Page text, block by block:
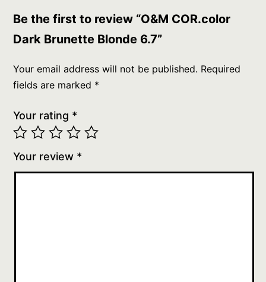
Be the first to review “O&M COR.color
Dark Brunette Blonde 6.7”
Your email address will not be published. Required
fields are marked *
Your rating *
Your review *